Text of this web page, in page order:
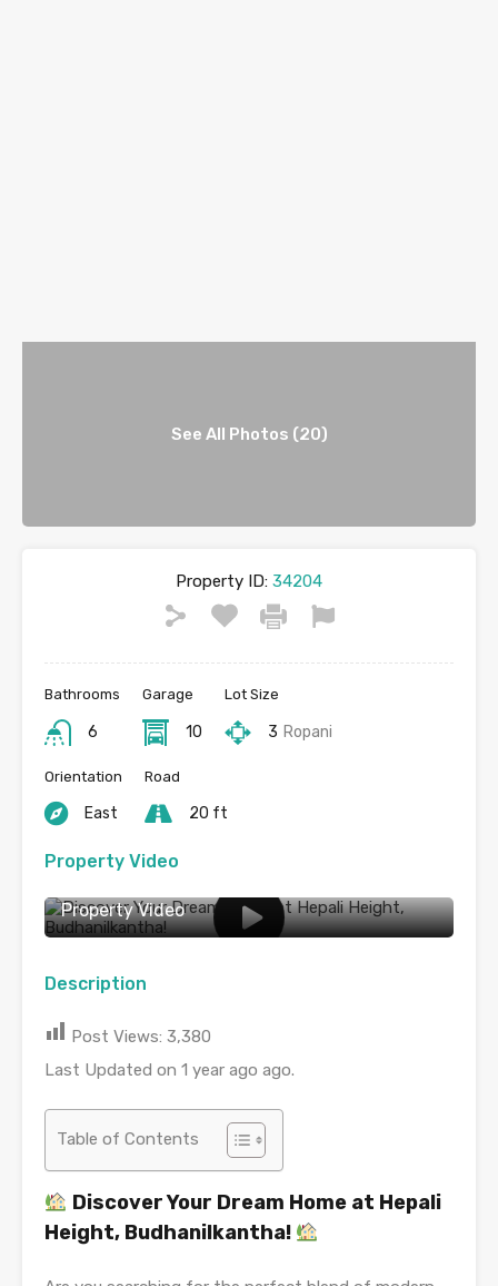
See All Photos (20)
Property ID: 34204
Bathrooms
6
Garage
10
Lot Size
3 Ropani
Orientation
East
Road
20 ft
Property Video
Property Video
Description
Post Views: 3,380
Last Updated on 1 year ago ago.
Table of Contents
Discover Your Dream Home at Hepali
Height, Budhanilkantha!